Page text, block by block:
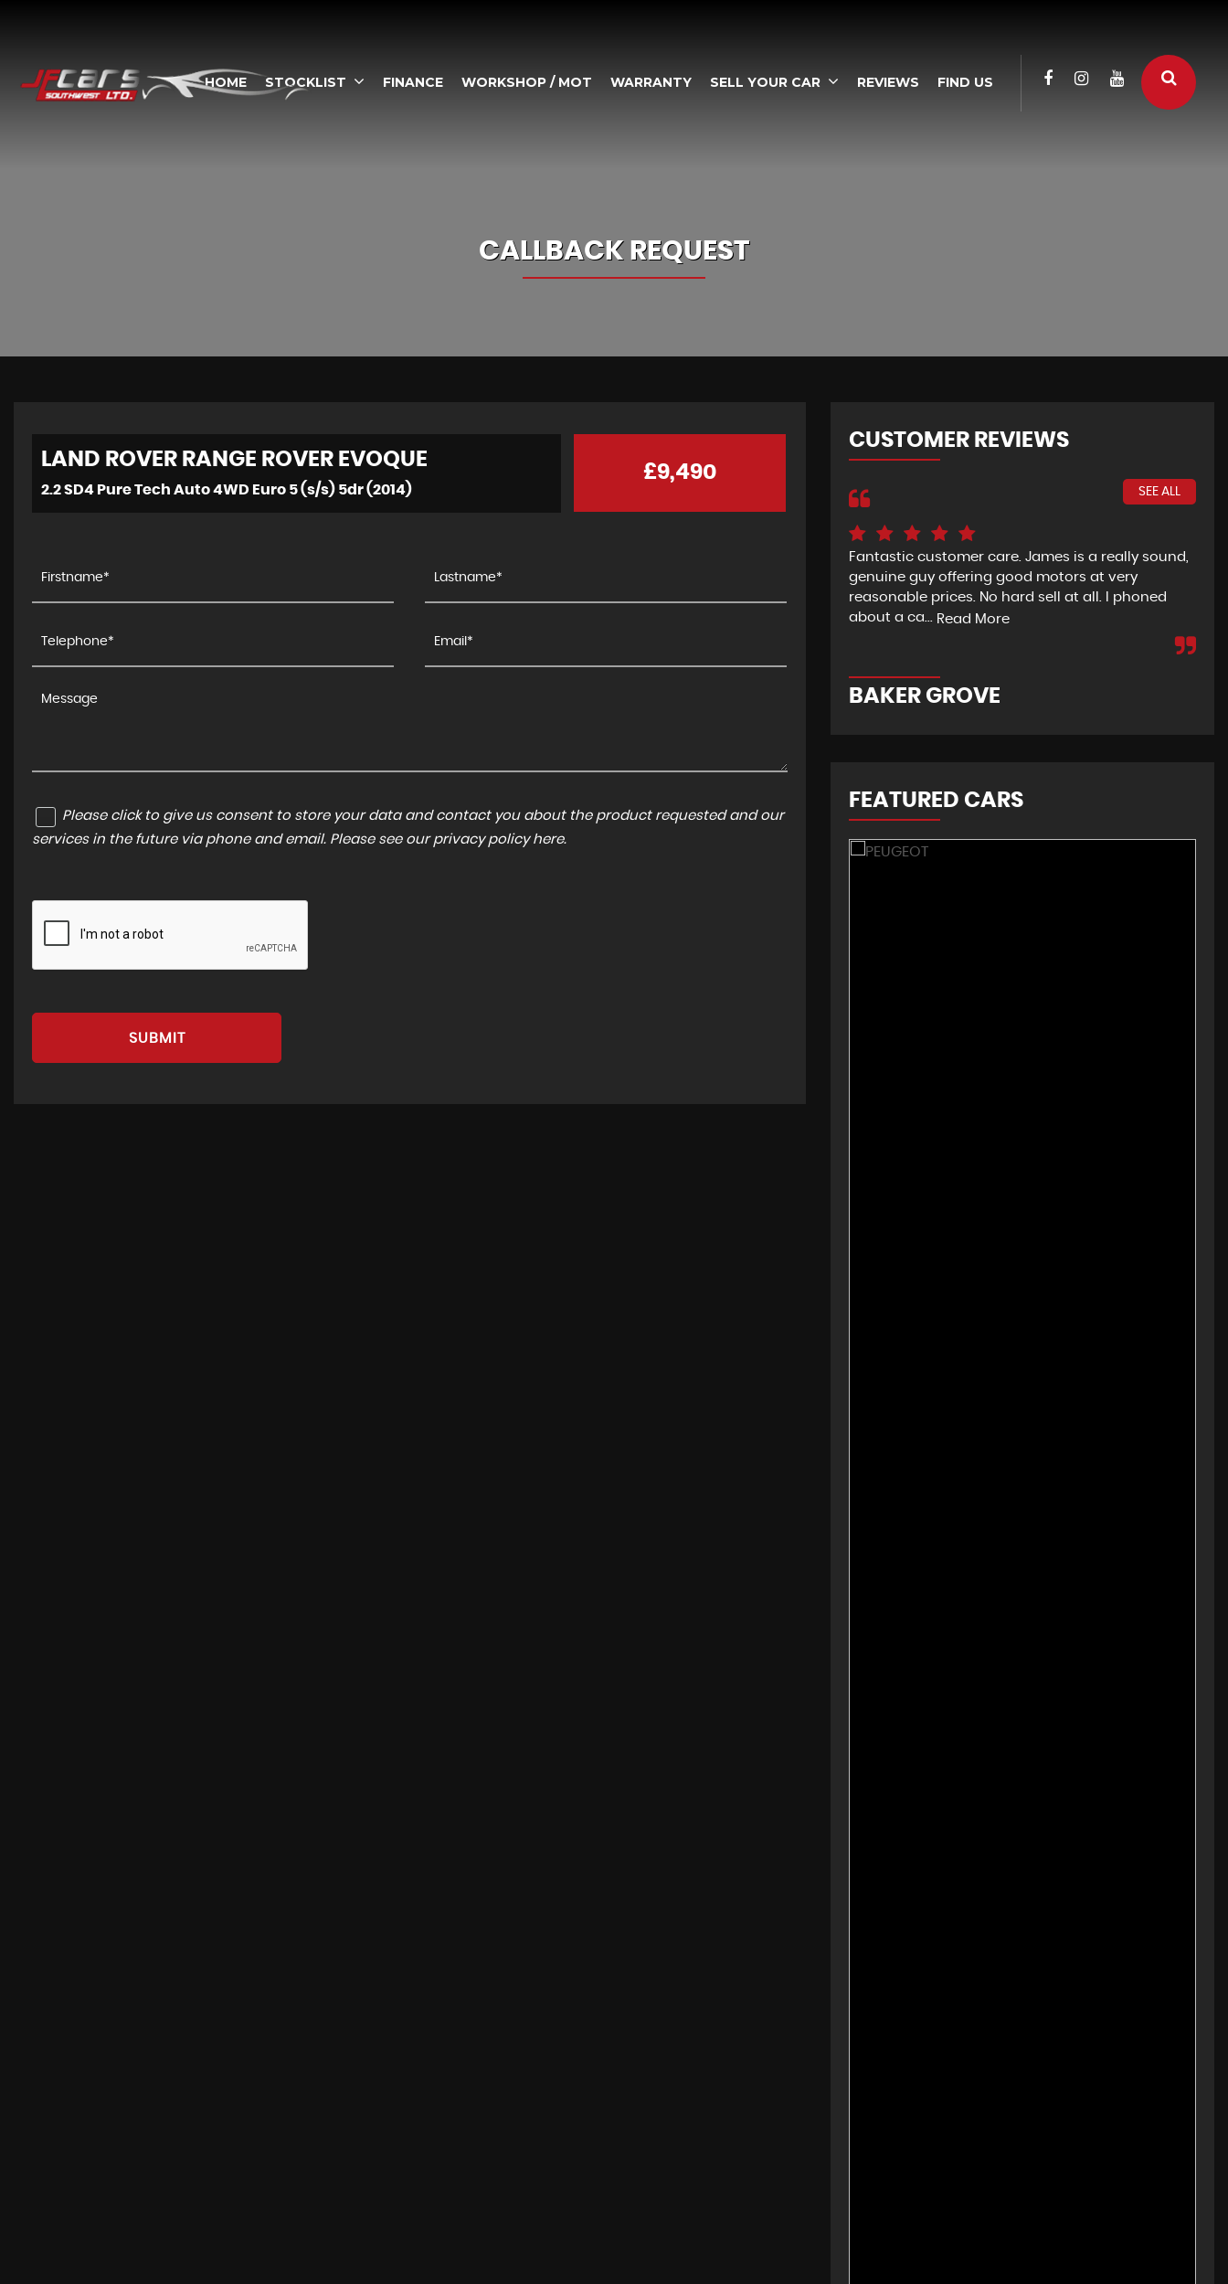
HOME STOCKLIST FINANCE WORKSHOP / MOT WARRANTY SELL YOUR CAR REVIEWS FIND US
CALLBACK REQUEST
LAND ROVER RANGE ROVER EVOQUE
2.2 SD4 Pure Tech Auto 4WD Euro 5 (s/s) 5dr (2014)
£9,490
Please click to give us consent to store your data and contact you about the product requested and our
services in the future via phone and email. Please see our privacy policy here.
SUBMIT
CUSTOMER REVIEWS
SEE ALL
Fantastic customer care. James is a really sound,
genuine guy offering good motors at very
reasonable prices. No hard sell at all. I phoned
about a ca... Read More
BAKER GROVE
FEATURED CARS